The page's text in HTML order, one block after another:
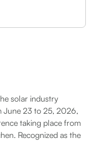
solar industry
June 23 to 25, 2026,
taking place from
Recognized as the